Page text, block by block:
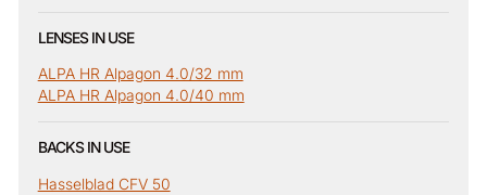
LENSES IN USE
ALPA HR Alpagon 4.0/32 mm
ALPA HR Alpagon 4.0/40 mm
BACKS IN USE
Hasselblad CFV 50